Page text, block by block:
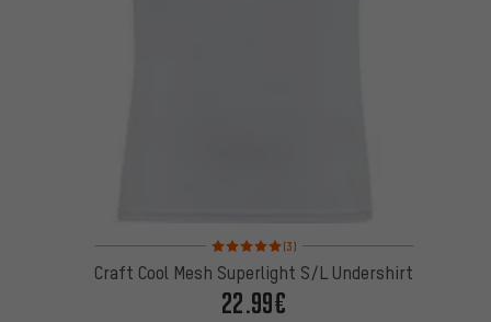
Rating: 5 of 5 based on 3 reviews
(3)
Craft Cool Mesh Superlight S/L Undershirt
22.99€